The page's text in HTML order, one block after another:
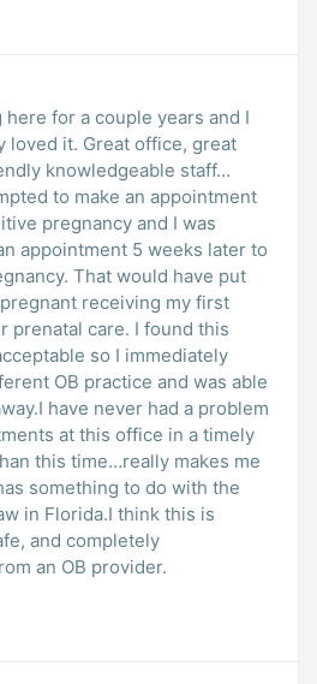
here for a couple years and I
loved it. Great office, great
knowledgeable staff…
to make an appointment
pregnancy and I was
appointment 5 weeks later to
That would have put
receiving my first
prenatal care. I found this
so I immediately
OB practice and was able
have never had a problem
at this office in a timely
this time…really makes me
something to do with the
in Florida.I think this is
and completely
an OB provider.